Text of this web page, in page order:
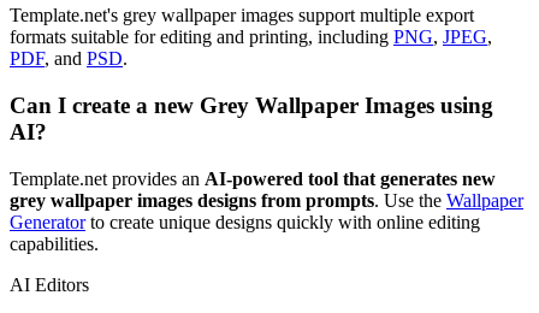
Template.net's grey wallpaper images support multiple export
formats suitable for editing and printing, including PNG, JPEG,
PDF, and PSD.
Can I create a new Grey Wallpaper Images using
AI?
Template.net provides an AI-powered tool that generates new
grey wallpaper images designs from prompts. Use the Wallpaper
Generatorto create unique designs quickly with online editing
capabilities.
AI Editors